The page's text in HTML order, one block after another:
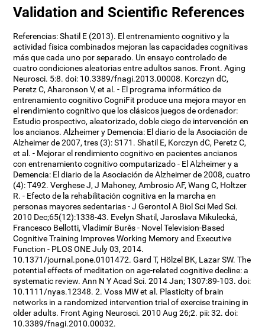
Validation and Scientific References
Referencias: Shatil E (2013). El entrenamiento cognitivo y la
actividad física combinados mejoran las capacidades cognitivas
más que cada uno por separado. Un ensayo controlado de
cuatro condiciones aleatorias entre adultos sanos. Front. Aging
Neurosci. 5:8. doi: 10.3389/fnagi.2013.00008. Korczyn dC,
Peretz C, Aharonson V, et al. - El programa informático de
entrenamiento cognitivo CogniFit produce una mejora mayor en
el rendimiento cognitivo que los clásicos juegos de ordenador:
Estudio prospectivo, aleatorizado, doble ciego de intervención en
los ancianos. Alzheimer y Demencia: El diario de la Asociación de
Alzheimer de 2007, tres (3): S171. Shatil E, Korczyn dC, Peretz C,
et al. - Mejorar el rendimiento cognitivo en pacientes ancianos
con entrenamiento cognitivo computarizado - El Alzheimer y a
Demencia: El diario de la Asociación de Alzheimer de 2008, cuatro
(4): T492. Verghese J, J Mahoney, Ambrosio AF, Wang C, Holtzer
R. - Efecto de la rehabilitación cognitiva en la marcha en
personas mayores sedentarias - J Gerontol A Biol Sci Med Sci.
2010 Dec;65(12):1338-43. Evelyn Shatil, Jaroslava Mikulecká,
Francesco Bellotti, Vladimír Burěs - Novel Television-Based
Cognitive Training Improves Working Memory and Executive
Function - PLOS ONE July 03, 2014.
10.1371/journal.pone.0101472. Gard T, Hölzel BK, Lazar SW. The
potential effects of meditation on age-related cognitive decline: a
systematic review. Ann N Y Acad Sci. 2014 Jan; 1307:89-103. doi:
10.1111/nyas.12348. 2. Voss MW et al. Plasticity of brain
networks in a randomized intervention trial of exercise training in
older adults. Front Aging Neurosci. 2010 Aug 26;2. pii: 32. doi:
10.3389/fnagi.2010.00032.